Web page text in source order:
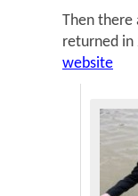
Then there
returned in
website